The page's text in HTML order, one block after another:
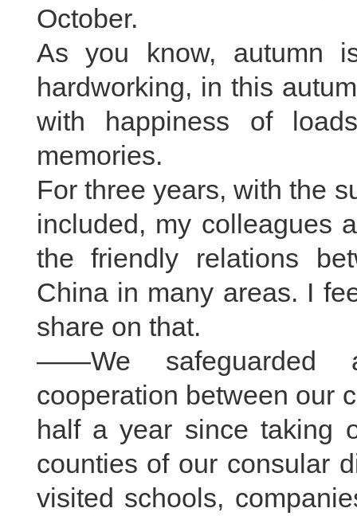
October.
As you know, autumn
hardworking, in this
with happiness of
memories.
For three years, with the
included, my colleagues
the friendly relations
China in many areas. I
share on that.
——We safeguarded
cooperation between our
half a year since taking
counties of our consular
visited schools,